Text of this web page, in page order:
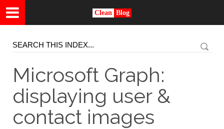
Clean Blog
Microsoft Graph:
displaying user &
contact images